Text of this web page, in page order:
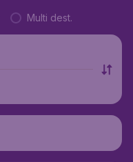
Multi dest.